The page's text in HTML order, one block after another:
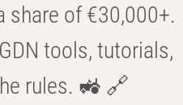
share of €30,000+.
tools, tutorials,
rules. 🚜 🔗